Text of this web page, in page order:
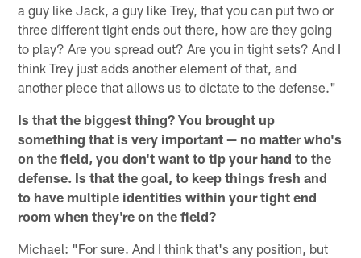
a guy like Jack, a guy like Trey, that you can put two or
three different tight ends out there, how are they going
to play? Are you spread out? Are you in tight sets? And I
think Trey just adds another element of that, and
another piece that allows us to dictate to the defense."
Is that the biggest thing? You brought up
something that is very important — no matter who's
on the field, you don't want to tip your hand to the
defense. Is that the goal, to keep things fresh and
to have multiple identities within your tight end
room when they're on the field?
Michael: "For sure. And I think that's any position, but